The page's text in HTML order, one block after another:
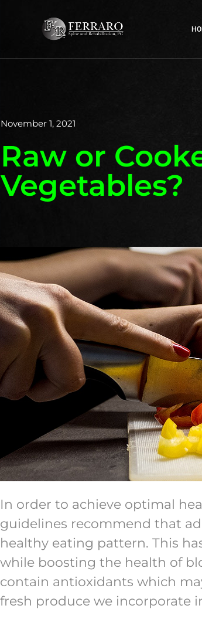
November 1, 2021
Raw or
Vegetables?
In order to achieve optimal
guidelines recommend that
healthy eating pattern. This
while boosting the health of
contain antioxidants which
fresh produce we incorporate